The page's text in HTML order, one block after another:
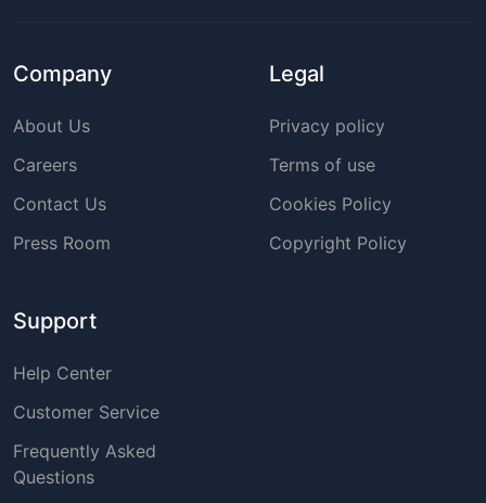
Company
About Us
Careers
Contact Us
Press Room
Legal
Privacy policy
Terms of use
Cookies Policy
Copyright Policy
Support
Help Center
Customer Service
Frequently Asked
Questions